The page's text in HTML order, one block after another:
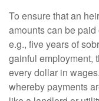
To ensure that an
amounts can be
e.g., five years of
gainful employment,
every dollar in
whereby payments